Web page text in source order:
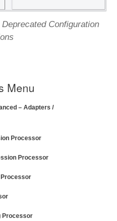
Configuration
Menu
– Adapters /
Processor
Processor
Processor